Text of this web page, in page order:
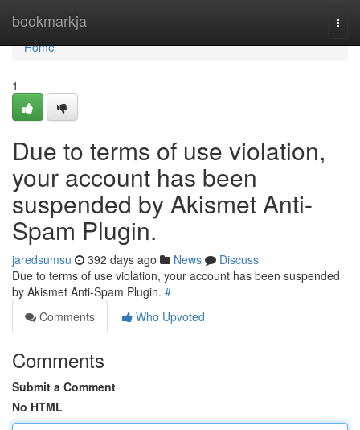
bookmarkja
Home
Home
1
Due to terms of use violation,
your account has been
suspended by Akismet Anti-
Spam Plugin.
jaredsumsu 392 days ago News
Discuss
Due to terms of use violation, your account has been suspended
by Akismet Anti-Spam Plugin. #
Comments
Who Upvoted
Comments
Submit a Comment
No HTML